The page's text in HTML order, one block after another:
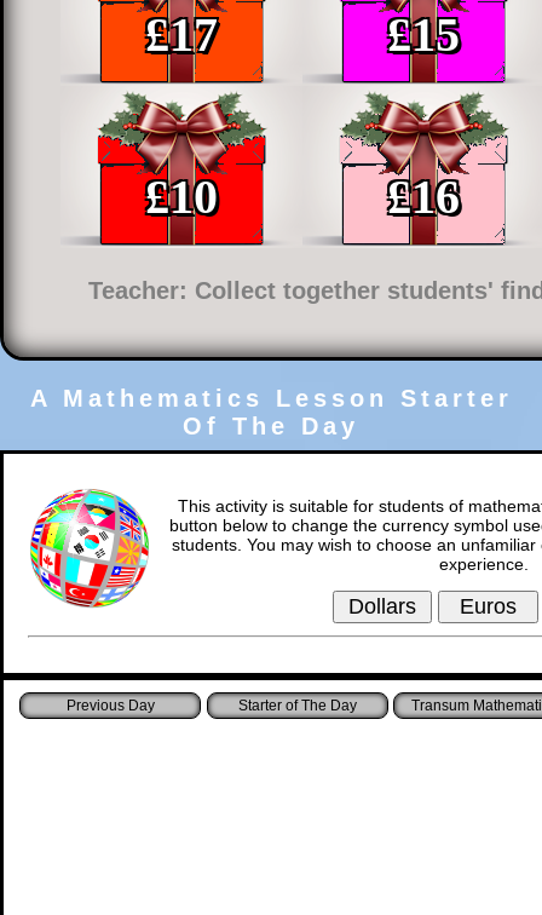
£17 £15
£10 £16
Teacher: Collect together students'
A Mathematics Lesson Starter
Of The Day
This activity is suitable for students of
button below to change the currency symbol
students. You may wish to choose an
experience.
Starter of The Day Transum